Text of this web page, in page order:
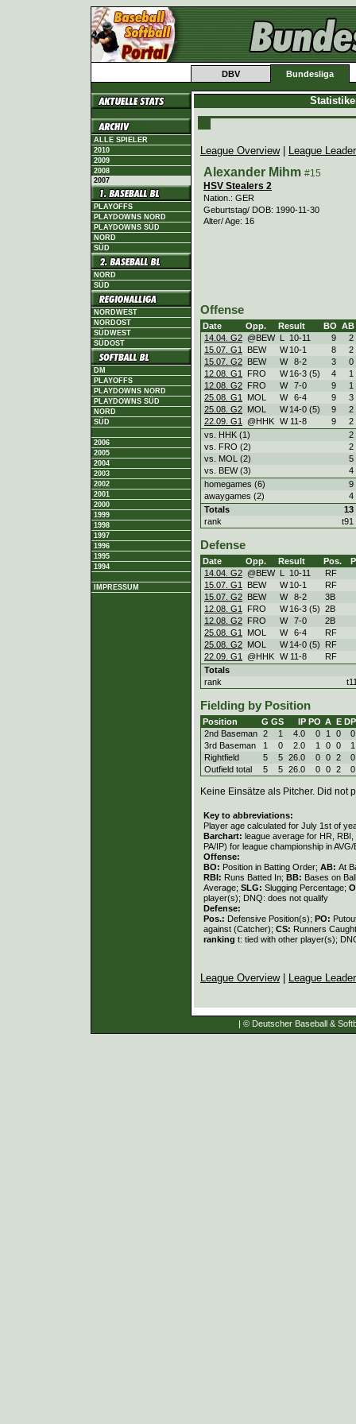
DBV Bundesliga
ALLE SPIELER
2010
2009
2008
2007
PLAYOFFS
PLAYDOWNS NORD
PLAYDOWNS SÜD
NORD
SÜD
NORD
SÜD
NORDWEST
NORDOST
SÜDWEST
SÜDOST
DM
PLAYOFFS
PLAYDOWNS NORD
PLAYDOWNS SÜD
NORD
SÜD
2006
2005
2004
2003
2002
2001
2000
1999
1998
1997
1996
1995
1994
IMPRESSUM
League Overview| League
Alexander Mihm #15
HSV Stealers 2
Nation.: GER
Geburtstag/ DOB: 1990-11-30
Alter/ Age: 16
Offense
Date Opp. Result BO AB
14.04. G2 @BEW L 10-11 9
2
15.07. G1
BEW W 10-1 8
2
15.07. G2 BEW W 8-2 3
0
12.08. G1
FRO W 16-3 (5) 4
1
12.08. G2 FRO W 7-0 9
1
25.08. G1
MOL W 6-4 9
3
25.08. G2 MOL W 14-0 (5) 9
2
22.09. G1
@HHK W 11-8 9
2
vs. HHK (1)
2
vs. FRO (2)
2
vs. MOL (2)
5
vs. BEW (3)
4
homegames (6)
9
awaygames (2)
4
Totals
13
rank
t91
Defense
Date Opp. Result Pos.
14.04. G2 @BEW L 10-11
RF
15.07. G1
BEW W 10-1
RF
15.07. G2 BEW W 8-2
3B
12.08. G1
FRO W 16-3 (5) 2B
12.08. G2 FRO W 7-0
2B
25.08. G1
MOL W 6-4
RF
25.08. G2 MOL W 14-0 (5)
RF
22.09. G1
@HHK W 11-8
RF
Totals
rank
Fielding by Position
Position G GS IP PO A E DP
2nd Baseman 2 1 4.0 0 1 0
0
3rd Baseman
1 0 2.0 1 0 0
1
Rightfield
5 5 26.0 0 0 2
0
Outfield total
5 5 26.0 0 0 2 0
Keine Einsätze als Pitcher. Did not
Key to abbreviations:
Player age calculated for July 1st of
Barchart: league average for HR,
PA/IP) for league championship in AVG/
Offense:
BO: Position in Batting Order; AB: At
RBI: Runs Batted In; BB: Bases on
Average; SLG: Slugging Percentage;
player(s); DNQ: does not qualify
Defense:
Pos.: Defensive Position(s); PO:
against (Catcher); CS: Runners
ranking t: tied with other player(s);
League Overview| League
| © Deutscher Baseball &